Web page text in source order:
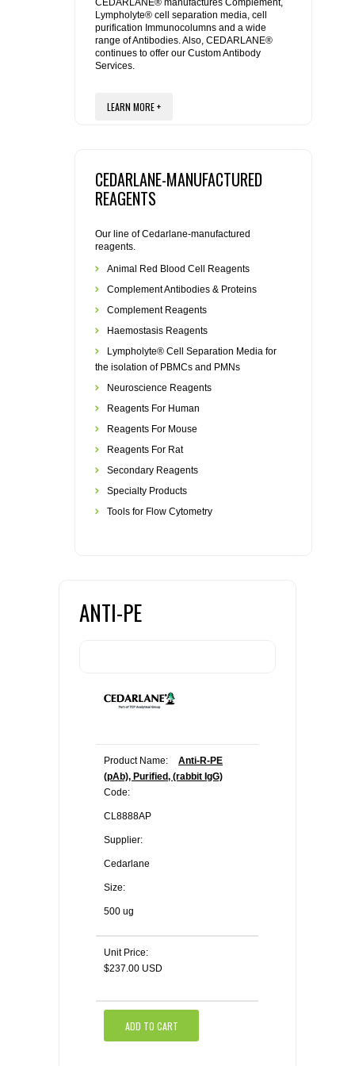
REAGENTS FOR MOUSE
REAGENTS FOR RAT
FLAER
CEDARLANE® manufactures Complement,
Lympholyte® cell separation media, cell
purification Immunocolumns and a wide
range of Antibodies. Also, CEDARLANE®
continues to offer our Custom Antibody
Services.
LEARN MORE +
CEDARLANE-MANUFACTURED
REAGENTS
Our line of Cedarlane-manufactured
reagents.
Animal Red Blood Cell Reagents
Complement Antibodies & Proteins
Complement Reagents
Haemostasis Reagents
Lympholyte® Cell Separation Media for
the isolation of PBMCs and PMNs
Neuroscience Reagents
Reagents For Human
Reagents For Mouse
Reagents For Rat
Secondary Reagents
Specialty Products
Tools for Flow Cytometry
ANTI-PE
Product Name:
Anti-R-PE
(pAb), Purified, (rabbit IgG)
Code:
CL8888AP
Supplier:
Cedarlane
Size:
500 ug
Unit Price:
$237.00 USD
ADD TO CART